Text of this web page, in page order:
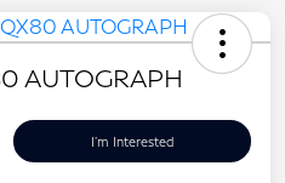
AUTOGRAPH
I'm Interested